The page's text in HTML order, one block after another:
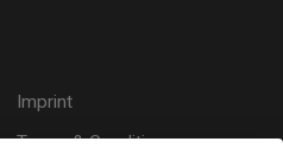
Imprint
Terms & Conditions